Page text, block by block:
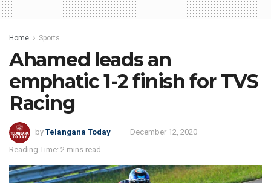
Home Sports
Ahamed leads an
emphatic 1-2 finish for TVS
Racing
by Telangana Today
December 12, 2020
Reading Time: 2 mins read